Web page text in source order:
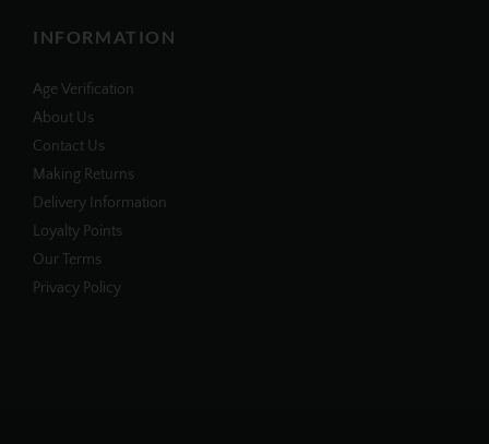
INFORMATION
Age Verification
About Us
Contact Us
Making Returns
Delivery Information
Loyalty Points
Our Terms
Privacy Policy